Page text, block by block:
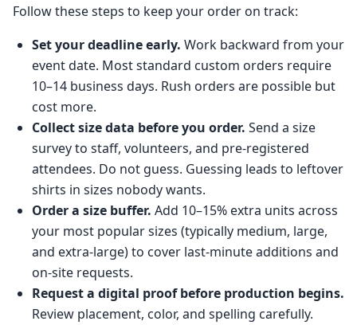
Follow these steps to keep your order on track:
Set your deadline early. Work backward from your
event date. Most standard custom orders require
10–14 business days. Rush orders are possible but
cost more.
Collect size data before you order. Send a size
survey to staff, volunteers, and pre-registered
attendees. Do not guess. Guessing leads to leftover
shirts in sizes nobody wants.
Order a size buffer. Add 10–15% extra units across
your most popular sizes (typically medium, large,
and extra-large) to cover last-minute additions and
on-site requests.
Request a digital proof before production begins.
Review placement, color, and spelling carefully.